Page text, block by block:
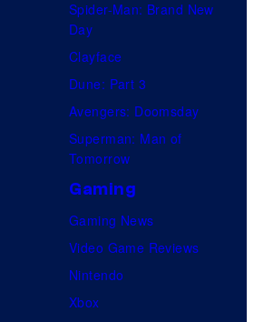
Spider-Man: Brand New
Day
Clayface
Dune: Part 3
Avengers: Doomsday
Superman: Man of
Tomorrow
Gaming
Gaming News
Video Game Reviews
Nintendo
Xbox